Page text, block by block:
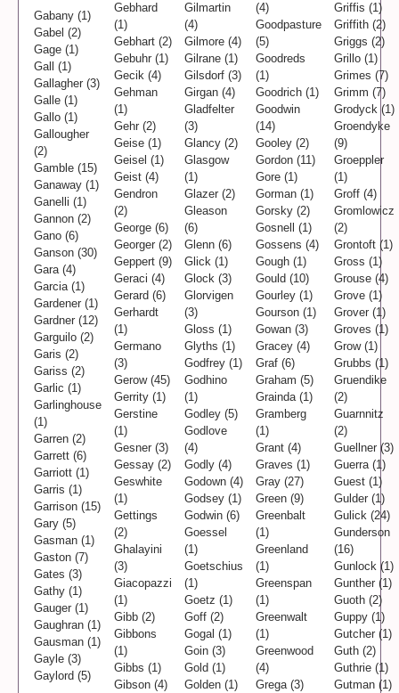
Gabany (1)
Gabel (2)
Gage (1)
Gall (1)
Gallagher (3)
Galle (1)
Gallo (1)
Gallougher
(2)
Gamble (15)
Ganaway (1)
Ganelli (1)
Gannon (2)
Gano (6)
Ganson (30)
Gara (4)
Garcia (1)
Gardener (1)
Gardner (12)
Garguilo (2)
Garis (2)
Gariss (2)
Garlic (1)
Garlinghouse
(1)
Garren (2)
Garrett (6)
Garriott (1)
Garris (1)
Garrison (15)
Gary (5)
Gasman (1)
Gaston (7)
Gates (3)
Gathy (1)
Gauger (1)
Gaughran (1)
Gausman (1)
Gayle (3)
Gaylord (5)
Gebhard
(1)
Gebhart (2)
Gebuhr (1)
Gecik (4)
Gehman
(1)
Gehr (2)
Geise (1)
Geisel (1)
Geist (4)
Gendron
(2)
George (6)
Georger (2)
Geppert (9)
Geraci (4)
Gerard (6)
Gerhardt
(1)
Germano
(3)
Gerow (45)
Gerrity (1)
Gerstine
(1)
Gesner (3)
Gessay (2)
Geswhite
(1)
Gettings
(2)
Ghalayini
(3)
Giacopazzi
(1)
Gibb (2)
Gibbons
(1)
Gibbs (1)
Gibson (4)
Gilmartin
(4)
Gilmore (4)
Gilrane (1)
Gilsdorf (3)
Girgan (4)
Gladfelter
(3)
Glancy (2)
Glasgow
(1)
Glazer (2)
Gleason
(6)
Glenn (6)
Glick (1)
Glock (3)
Glorvigen
(3)
Gloss (1)
Glyths (1)
Godfrey (1)
Godhino
(1)
Godley (5)
Godlove
(4)
Godly (4)
Godown (4)
Godsey (1)
Godwin (6)
Goessel
(1)
Goetschius
(1)
Goetz (1)
Goff (2)
Gogal (1)
Goin (3)
Gold (1)
Golden (1)
(4)
Goodpasture
(5)
Goodreds
(1)
Goodrich (1)
Goodwin
(14)
Gooley (2)
Gordon (11)
Gore (1)
Gorman (1)
Gorsky (2)
Gosnell (1)
Gossens (4)
Gough (1)
Gould (10)
Gourley (1)
Gourson (1)
Gowan (3)
Gracey (4)
Graf (6)
Graham (5)
Grainda (1)
Gramberg
(1)
Grant (4)
Graves (1)
Gray (27)
Green (9)
Greenbalt
(1)
Greenland
(1)
Greenspan
(1)
Greenwalt
(1)
Greenwood
(4)
Grega (3)
Griffis (1)
Griffith (2)
Griggs (2)
Grillo (1)
Grimes (7)
Grimm (7)
Grodyck (1)
Groendyke
(9)
Groeppler
(1)
Groff (4)
Gromlowicz
(2)
Grontoft (1)
Gross (1)
Grouse (4)
Grove (1)
Grover (1)
Groves (1)
Grow (1)
Grubbs (1)
Gruendike
(2)
Guarnnitz
(2)
Guellner (3)
Guerra (1)
Guest (1)
Gulder (1)
Gulick (24)
Gunderson
(16)
Gunlock (1)
Gunther (1)
Guoth (2)
Guppy (1)
Gutcher (1)
Guth (2)
Guthrie (1)
Gutman (1)